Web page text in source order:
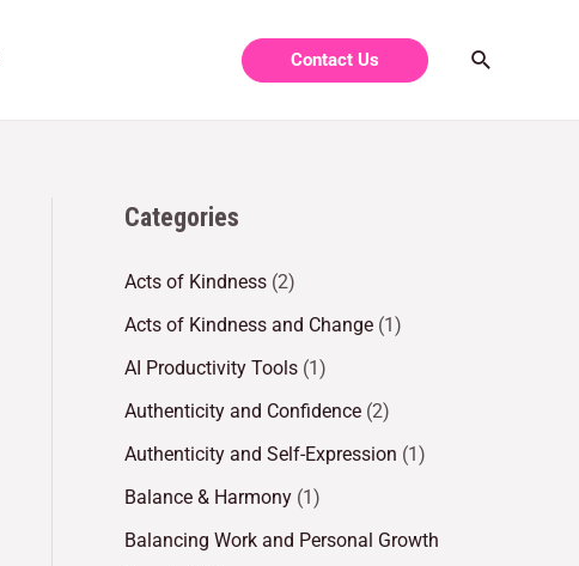
Contact Us
Categories
Acts of Kindness (2)
Acts of Kindness and Change (1)
AI Productivity Tools (1)
Authenticity and Confidence (2)
Authenticity and Self-Expression (1)
Balance & Harmony (1)
Balancing Work and Personal Growth